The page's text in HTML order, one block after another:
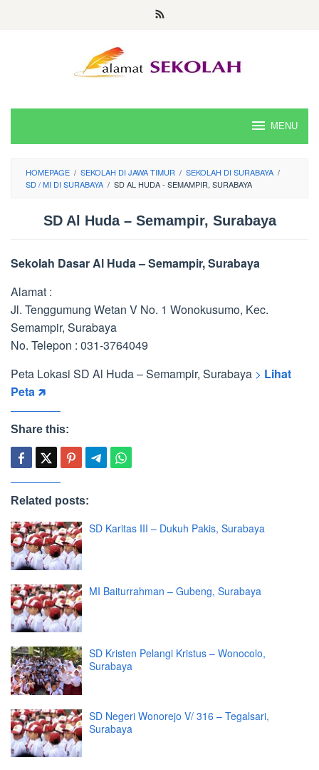
MENU
HOMEPAGE / SEKOLAH DI JAWA TIMUR / SEKOLAH DI SURABAYA /
SD / MI DI SURABAYA / SD AL HUDA - SEMAMPIR, SURABAYA
SD Al Huda – Semampir, Surabaya
Sekolah Dasar Al Huda – Semampir, Surabaya
Alamat :
Jl. Tenggumung Wetan V No. 1 Wonokusumo, Kec.
Semampir, Surabaya
No. Telepon : 031-3764049
Peta Lokasi SD Al Huda – Semampir, Surabaya > Lihat
Peta 🡵
Share this:
Related posts:
SD Karitas III – Dukuh Pakis, Surabaya
MI Baiturrahman – Gubeng, Surabaya
SD Kristen Pelangi Kristus – Wonocolo,
Surabaya
SD Negeri Wonorejo V/ 316 – Tegalsari,
Surabaya